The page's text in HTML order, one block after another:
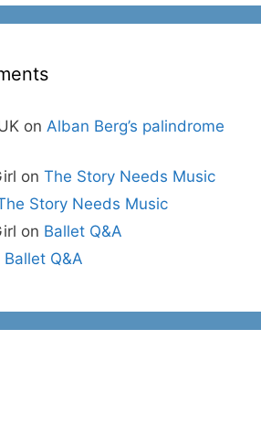
on Alban Berg’s palindrome
on The Story Needs Music
Story Needs Music
on Ballet Q&A
Ballet Q&A